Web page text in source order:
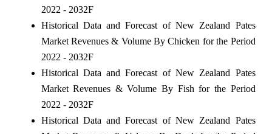
2022 - 2032F
Historical Data and Forecast of New Zealand Pates
Market Revenues & Volume By Chicken for the Period
2022 - 2032F
Historical Data and Forecast of New Zealand Pates
Market Revenues & Volume By Fish for the Period
2022 - 2032F
Historical Data and Forecast of New Zealand Pates